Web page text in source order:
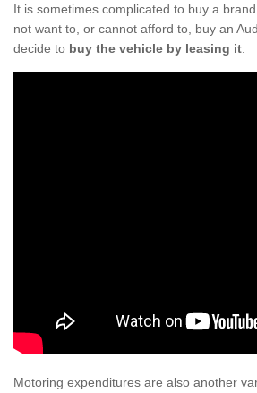
It is sometimes complicated to buy a
not want to, or cannot afford to, buy an
decide to buy the vehicle by leasing it
Motoring expenditures are also another